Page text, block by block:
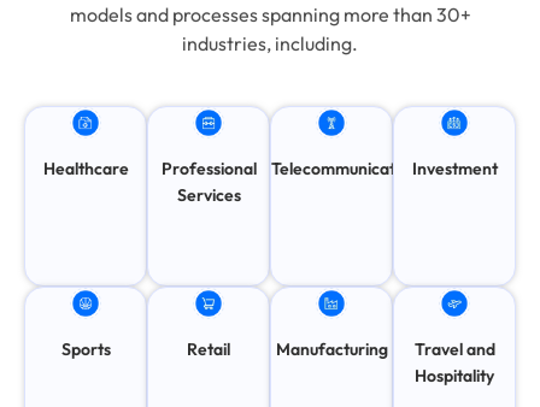
models and processes spanning more than 30+
industries, including.
Healthcare
Professional
Services
TelecommunicationInvestment
Sports Retail Manufacturing
Travel and
Hospitality